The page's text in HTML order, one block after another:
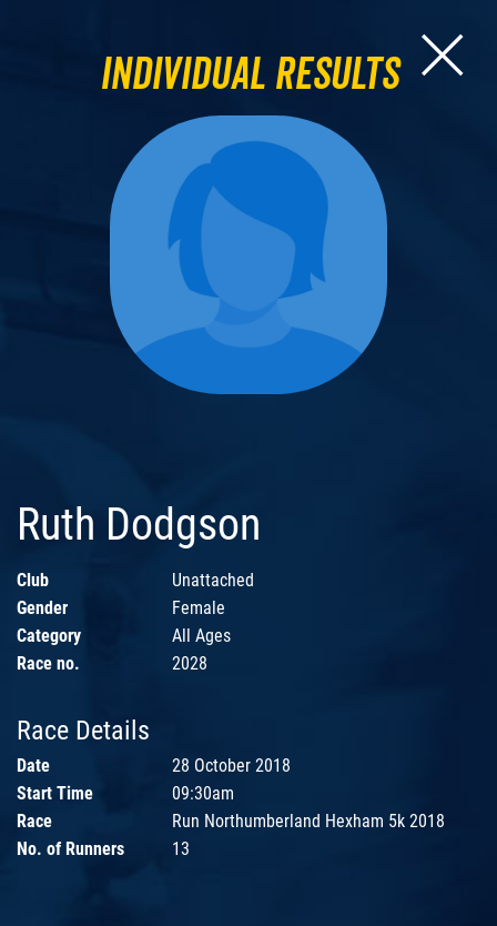
Individual Results
Ruth Dodgson
Club
Unattached
Gender
Female
Category
All Ages
Race no.
2028
Race Details
Date
28 October 2018
Start Time
09:30am
Race
Run Northumberland Hexham 5k 2018
No. of Runners
13